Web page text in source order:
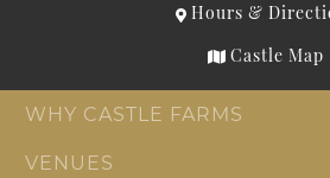
Hours &
Castle Map
WHY CASTLE FARMS
VENUES